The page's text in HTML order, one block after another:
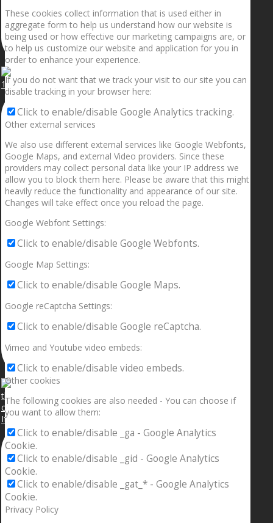
1.5” galaxies are made with pure gold and silver m
If your sleeping with somebody and they ain’t done
These cookies collect information that is used either in
aggregate form to help us understand how our website is
being used or how effective our marketing campaigns are, or
to help us customize our website and application for you in
order to enhance your experience.
If you do not want that we track your visit to our site you can
disable tracking in your browser here:
Click to enable/disable Google Analytics tracking.
Other external services
We also use different external services like Google Webfonts,
Google Maps, and external Video providers. Since these
providers may collect personal data like your IP address we
allow you to block them here. Please be aware that this might
heavily reduce the functionality and appearance of our site.
Changes will take effect once you reload the page.
Google Webfont Settings:
Click to enable/disable Google Webfonts.
Google Map Settings:
Click to enable/disable Google Maps.
Google reCaptcha Settings:
Click to enable/disable Google reCaptcha.
Vimeo and Youtube video embeds:
Click to enable/disable video embeds.
Other cookies
The following cookies are also needed - You can choose if
you want to allow them:
Click to enable/disable _ga - Google Analytics
Cookie.
Click to enable/disable _gid - Google Analytics
Cookie.
Click to enable/disable _gat_* - Google Analytics
Cookie.
Privacy Policy